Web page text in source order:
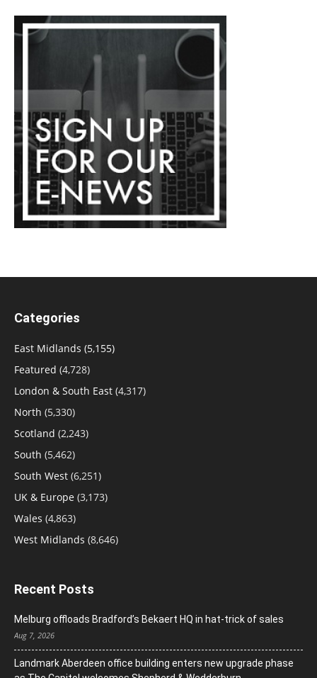
Categories
East Midlands (5,155)
Featured (4,728)
London & South East (4,317)
North (5,330)
Scotland (2,243)
South (5,462)
South West (6,251)
UK & Europe (3,173)
Wales (4,863)
West Midlands (8,646)
Recent Posts
Melburg offloads Bradford’s Bekaert HQ in hat-trick of sales
Aug 7, 2026
Landmark Aberdeen office building enters new upgrade phase